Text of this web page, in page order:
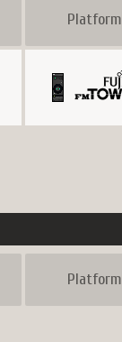
Platform
Platform